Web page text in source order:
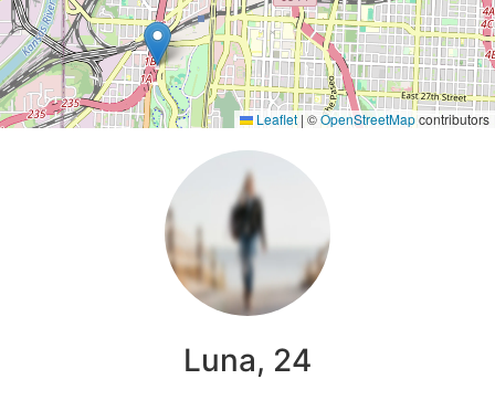
Leaflet | ©OpenStreetMapcontributors
Luna, 24